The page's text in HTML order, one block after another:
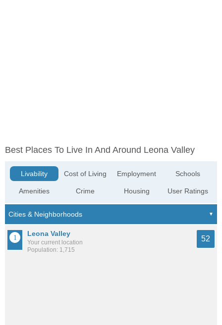
Best Places To Live In And Around Leona Valley
Livability
Amenities
Cost of Living
Crime
Employment
Housing
Schools
User Ratings
Leona Valley
Your current location
Population: 1,715
52